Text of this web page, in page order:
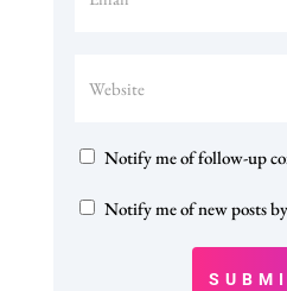
Notify me of follow-up
Notify me of new posts